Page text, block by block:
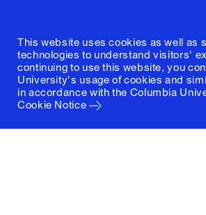
This website uses cookies as well as
technologies to understand visitors'
continuing to use this website, you
University's usage of cookies and
in accordance with the Columbia
Cookie Notice